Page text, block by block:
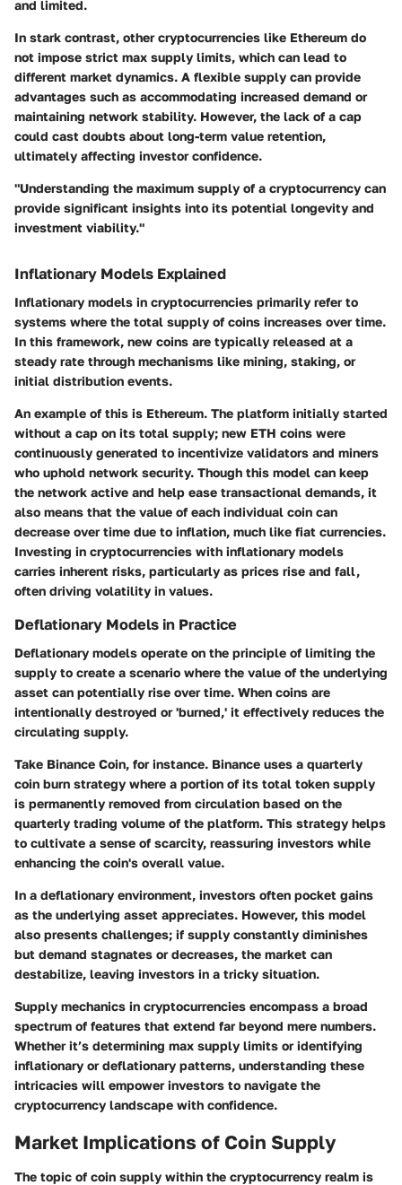
and limited.
In stark contrast, other cryptocurrencies like Ethereum do
not impose strict max supply limits, which can lead to
different market dynamics. A flexible supply can provide
advantages such as accommodating increased demand or
maintaining network stability. However, the lack of a cap
could cast doubts about long-term value retention,
ultimately affecting investor confidence.
"Understanding the maximum supply of a cryptocurrency can
provide significant insights into its potential longevity and
investment viability."
Inflationary Models Explained
Inflationary models in cryptocurrencies primarily refer to
systems where the total supply of coins increases over time.
In this framework, new coins are typically released at a
steady rate through mechanisms like mining, staking, or
initial distribution events.
An example of this is Ethereum. The platform initially started
without a cap on its total supply; new ETH coins were
continuously generated to incentivize validators and miners
who uphold network security. Though this model can keep
the network active and help ease transactional demands, it
also means that the value of each individual coin can
decrease over time due to inflation, much like fiat currencies.
Investing in cryptocurrencies with inflationary models
carries inherent risks, particularly as prices rise and fall,
often driving volatility in values.
Deflationary Models in Practice
Deflationary models operate on the principle of limiting the
supply to create a scenario where the value of the underlying
asset can potentially rise over time. When coins are
intentionally destroyed or 'burned,' it effectively reduces the
circulating supply.
Take Binance Coin, for instance. Binance uses a quarterly
coin burn strategy where a portion of its total token supply
is permanently removed from circulation based on the
quarterly trading volume of the platform. This strategy helps
to cultivate a sense of scarcity, reassuring investors while
enhancing the coin's overall value.
In a deflationary environment, investors often pocket gains
as the underlying asset appreciates. However, this model
also presents challenges; if supply constantly diminishes
but demand stagnates or decreases, the market can
destabilize, leaving investors in a tricky situation.
Supply mechanics in cryptocurrencies encompass a broad
spectrum of features that extend far beyond mere numbers.
Whether it’s determining max supply limits or identifying
inflationary or deflationary patterns, understanding these
intricacies will empower investors to navigate the
cryptocurrency landscape with confidence.
Market Implications of Coin Supply
The topic of coin supply within the cryptocurrency realm is